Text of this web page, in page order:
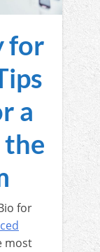
for
a
the
for
most